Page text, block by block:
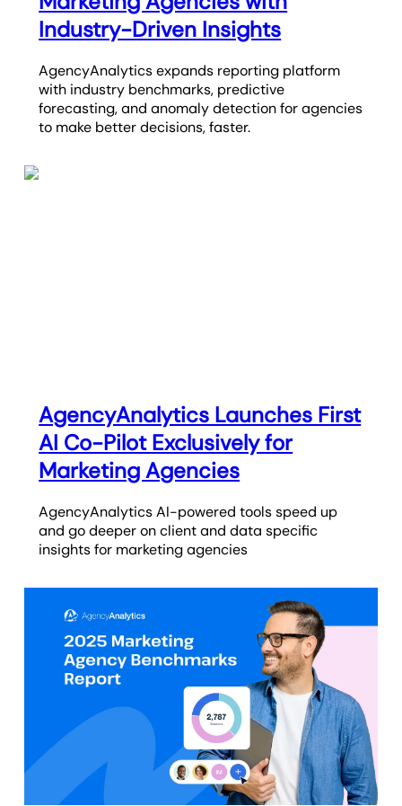
Industry-Driven Insights
AgencyAnalytics expands reporting platform
with industry benchmarks, predictive
forecasting, and anomaly detection for agencies
to make better decisions, faster.
AgencyAnalytics Launches First
AI Co-Pilot Exclusively for
Marketing Agencies
AgencyAnalytics AI-powered tools speed up
and go deeper on client and data specific
insights for marketing agencies